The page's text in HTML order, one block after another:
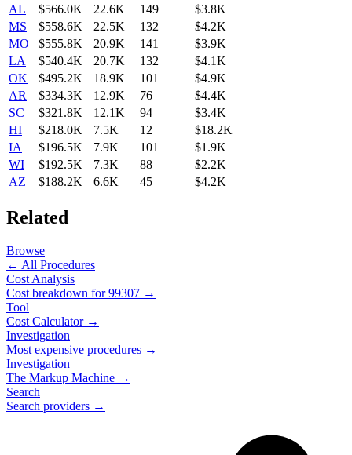
AL
$566.0K 22.6K 149
$3.8K
MS
$558.6K 22.5K 132
$4.2K
MO
$555.8K 20.9K 141
$3.9K
LA
$540.4K 20.7K 132
$4.1K
OK
$495.2K 18.9K 101
$4.9K
AR
$334.3K 12.9K 76
$4.4K
SC
$321.8K 12.1K 94
$3.4K
HI
$218.0K 7.5K 12
$18.2K
IA
$196.5K 7.9K 101
$1.9K
WI
$192.5K 7.3K 88
$2.2K
AZ
$188.2K 6.6K 45 $4.2K
Related
Browse
← All Procedures
Cost Analysis
Cost breakdown for99307 →
Tool
Cost Calculator →
Investigation
Most expensive procedures →
Investigation
The Markup Machine →
Search
Search providers →